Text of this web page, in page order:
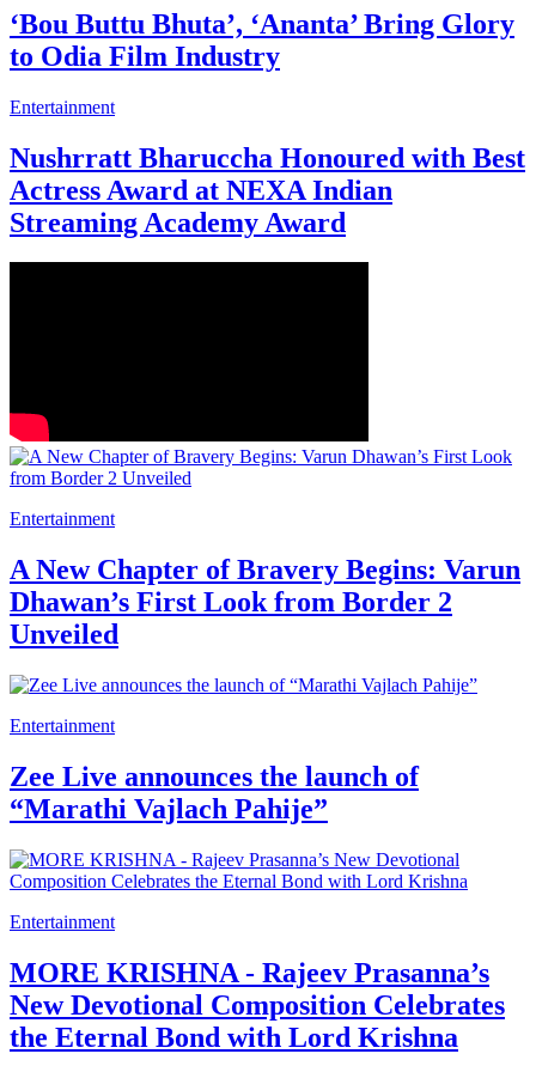
‘Bou Buttu Bhuta’, ‘Ananta’ Bring Glory
to Odia Film Industry
Entertainment
Nushrratt Bharuccha Honoured with Best
Actress Award at NEXA Indian
Streaming Academy Award
Entertainment
A New Chapter of Bravery Begins: Varun
Dhawan’s First Look from Border 2
Unveiled
Entertainment
Zee Live announces the launch of
“Marathi Vajlach Pahije”
Entertainment
MORE KRISHNA - Rajeev Prasanna’s
New Devotional Composition Celebrates
the Eternal Bond with Lord Krishna